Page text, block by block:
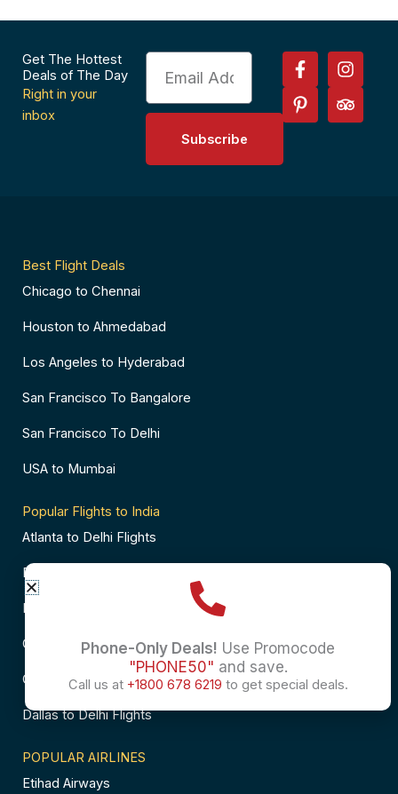
Get The Hottest
Deals of The Day
Right in your
inbox
Email
Subscribe
F
a
c
e
I
n
s
t
P
i
n
t
T
r
i
p
Best Flight Deals
Chicago to Chennai
Houston to Ahmedabad
Los Angeles to Hyderabad
San Francisco To Bangalore
San Francisco To Delhi
USA to Mumbai
Popular Flights to India
Atlanta to Delhi Flights
Business Class Flights to Bangalore
Business Class Flights to Mumbai
Chicago to Chennai Flights
Chicago to Hyderabad Flights
Dallas to Delhi Flights
POPULAR AIRLINES
Etihad Airways
Phone-Only Deals! Use Promocode
"PHONE50" and save.
Call us at +1800 678 6219 to get special deals.